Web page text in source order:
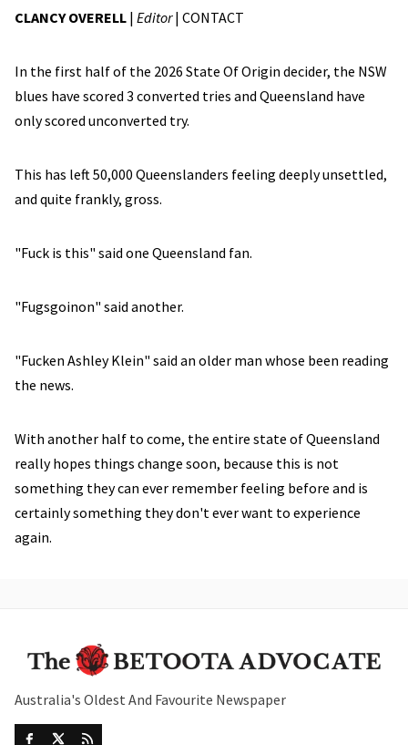
CLANCY OVERELL | Editor| CONTACT
In the first half of the 2026 State Of Origin decider, the NSW
blues have scored 3 converted tries and Queensland have
only scored unconverted try.
This has left 50,000 Queenslanders feeling deeply unsettled,
and quite frankly, gross.
"Fuck is this" said one Queensland fan.
"Fugsgoinon" said another.
"Fucken Ashley Klein" said an older man whose been reading
the news.
With another half to come, the entire state of Queensland
really hopes things change soon, because this is not
something they can ever remember feeling before and is
certainly something they don't ever want to experience
again.
Australia's Oldest And Favourite Newspaper